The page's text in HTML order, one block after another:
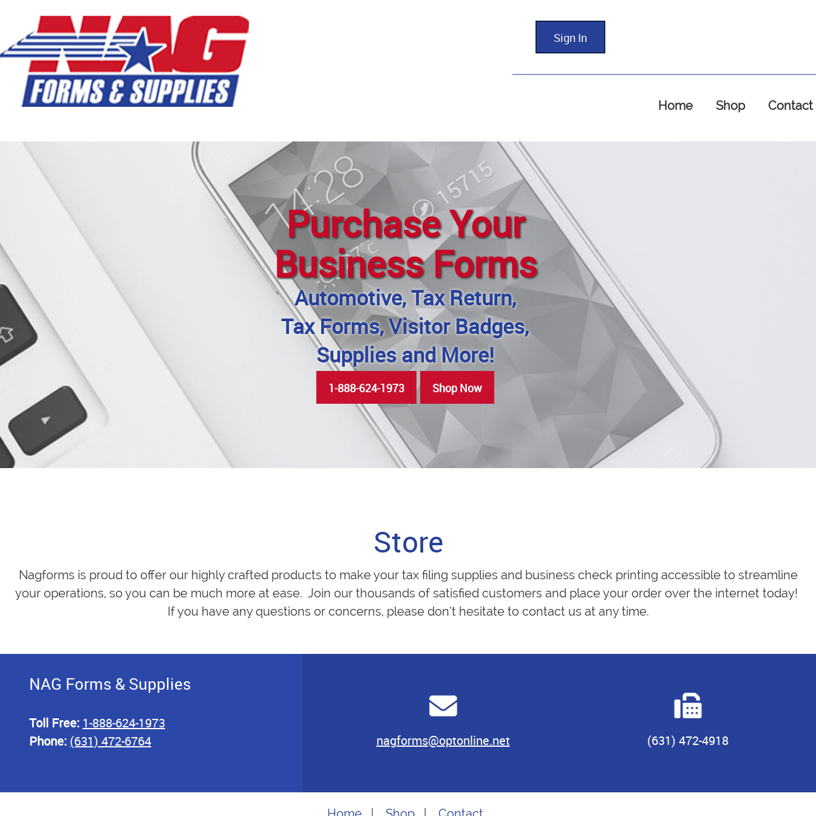
Sign In
Home Shop Contact
Purchase Your
Business Forms
Automotive, Tax Return,
Tax Forms, Visitor Badges,
Supplies and More!
1-888-624-1973 Shop Now
Store
Nagforms is proud to offer our highly crafted products to make your tax filing supplies and business check printing accessible to streamline
your operations, so you can be much more at ease. Join our thousands of satisfied customers and place your order over the internet today!
If you have any questions or concerns, please don’t hesitate to contact us at any time.
NAG Forms & Supplies
Toll Free: 1-888-624-1973
Phone: (631) 472-6764 nagforms@optonline.net (631) 472-4918